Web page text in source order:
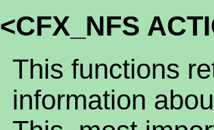
<CFX_NFS
This functions
information